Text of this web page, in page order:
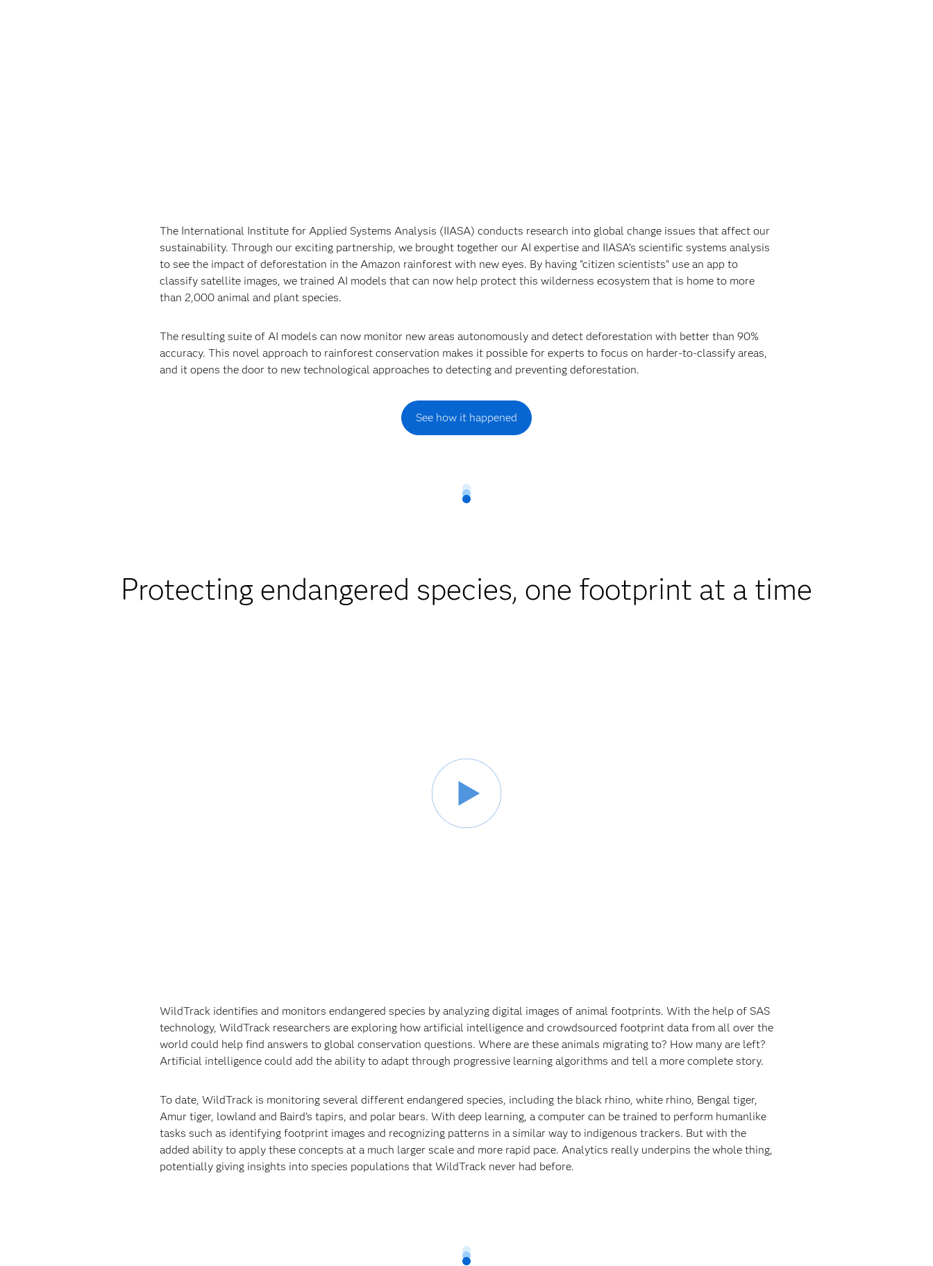
The International Institute for Applied Systems Analysis (IIASA) conducts research into global change issues that affect our
sustainability. Through our exciting partnership, we brought together our AI expertise and IIASA’s scientific systems analysis
to see the impact of deforestation in the Amazon rainforest with new eyes. By having “citizen scientists” use an app to
classify satellite images, we trained AI models that can now help protect this wilderness ecosystem that is home to more
than 2,000 animal and plant species.
The resulting suite of AI models can now monitor new areas autonomously and detect deforestation with better than 90%
accuracy. This novel approach to rainforest conservation makes it possible for experts to focus on harder-to-classify areas,
and it opens the door to new technological approaches to detecting and preventing deforestation.
See how it happened
Protecting endangered species, one footprint at a time
WildTrack identifies and monitors endangered species by analyzing digital images of animal footprints. With the help of SAS
technology, WildTrack researchers are exploring how artificial intelligence and crowdsourced footprint data from all over the
world could help find answers to global conservation questions. Where are these animals migrating to? How many are left?
Artificial intelligence could add the ability to adapt through progressive learning algorithms and tell a more complete story.
To date, WildTrack is monitoring several different endangered species, including the black rhino, white rhino, Bengal tiger,
Amur tiger, lowland and Baird’s tapirs, and polar bears. With deep learning, a computer can be trained to perform humanlike
tasks such as identifying footprint images and recognizing patterns in a similar way to indigenous trackers. But with the
added ability to apply these concepts at a much larger scale and more rapid pace. Analytics really underpins the whole thing,
potentially giving insights into species populations that WildTrack never had before.